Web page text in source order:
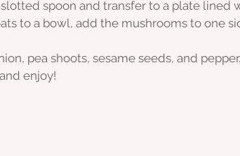
spoon and transfer to a plate lined
to a bowl, add the mushrooms to one
pea shoots, sesame seeds, and pepper.
enjoy!